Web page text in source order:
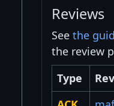
Reviews
See the
the review
Type